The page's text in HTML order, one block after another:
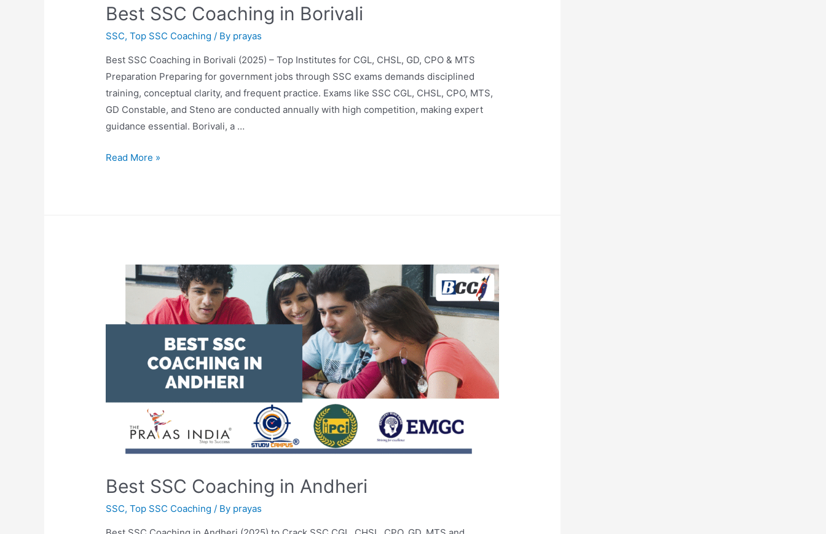
Best SSC Coaching in Borivali
SSC,Top SSC Coaching / By prayas
Best SSC Coaching in Borivali (2025) – Top Institutes for CGL, CHSL, GD, CPO & MTS
Preparation Preparing for government jobs through SSC exams demands disciplined
training, conceptual clarity, and frequent practice. Exams like SSC CGL, CHSL, CPO, MTS,
GD Constable, and Steno are conducted annually with high competition, making expert
guidance essential. Borivali, a …
Read More »
Best SSC Coaching in Andheri
SSC,Top SSC Coaching / By prayas